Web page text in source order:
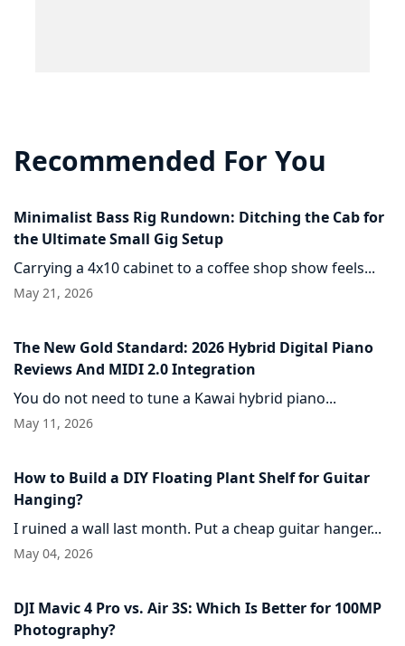
Recommended For You
Minimalist Bass Rig Rundown: Ditching the Cab for
the Ultimate Small Gig Setup
Carrying a 4x10 cabinet to a coffee shop show feels...
May 21, 2026
The New Gold Standard: 2026 Hybrid Digital Piano
Reviews And MIDI 2.0 Integration
You do not need to tune a Kawai hybrid piano...
May 11, 2026
How to Build a DIY Floating Plant Shelf for Guitar
Hanging?
I ruined a wall last month. Put a cheap guitar hanger...
May 04, 2026
DJI Mavic 4 Pro vs. Air 3S: Which Is Better for 100MP
Photography?